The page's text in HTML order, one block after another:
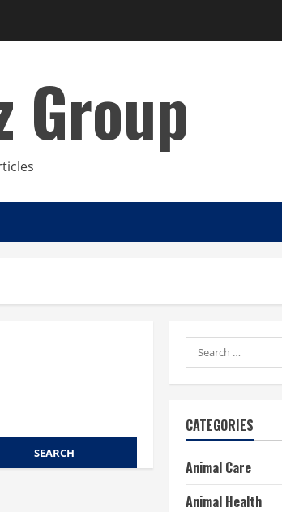
Group
Search
for:
CATEGORIES
Animal Care
Animal Health